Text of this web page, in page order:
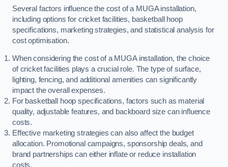
Several factors influence the cost of a MUGA installation,
including options for cricket facilities, basketball hoop
specifications, marketing strategies, and statistical analysis for
cost optimisation.
When considering the cost of a MUGA installation, the choice
of cricket facilities plays a crucial role. The type of surface,
lighting, fencing, and additional amenities can significantly
impact the overall expenses.
For basketball hoop specifications, factors such as material
quality, adjustable features, and backboard size can influence
costs.
Effective marketing strategies can also affect the budget
allocation. Promotional campaigns, sponsorship deals, and
brand partnerships can either inflate or reduce installation
costs.